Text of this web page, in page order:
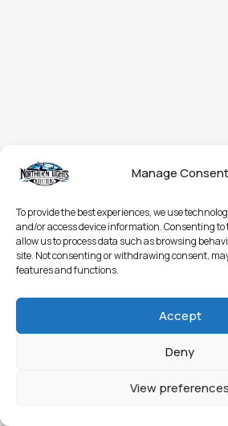
Manage Consent
To provide the best experiences, we use
and/or access device information. Consenting to
allow us to process data such as browsing
site. Not consenting or withdrawing consent,
features and functions.
Accept
Deny
View preferences